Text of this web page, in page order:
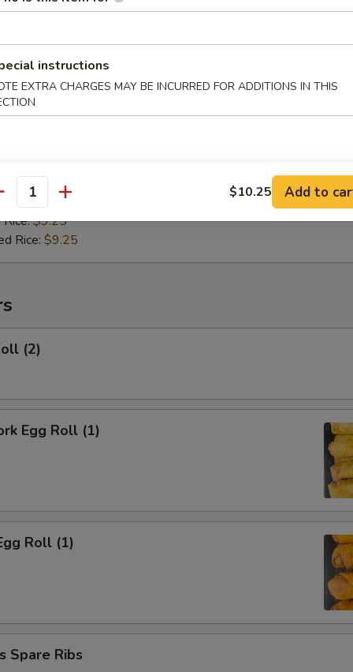
Rice:$11.95
Rice:$11.95
Rice:$11.95
Nuggets
Rice:$9.25
Rice: $9.25
Rice:$9.25
Rice: $9.25
(2)
Egg Roll (1)
Roll (1)
Spare Ribs
instructions
EXTRA CHARGES MAY BE INCURRED FOR ADDITIONS IN THIS
$10.25 Add to